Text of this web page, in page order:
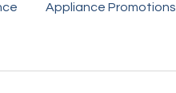
Appliance Promotions